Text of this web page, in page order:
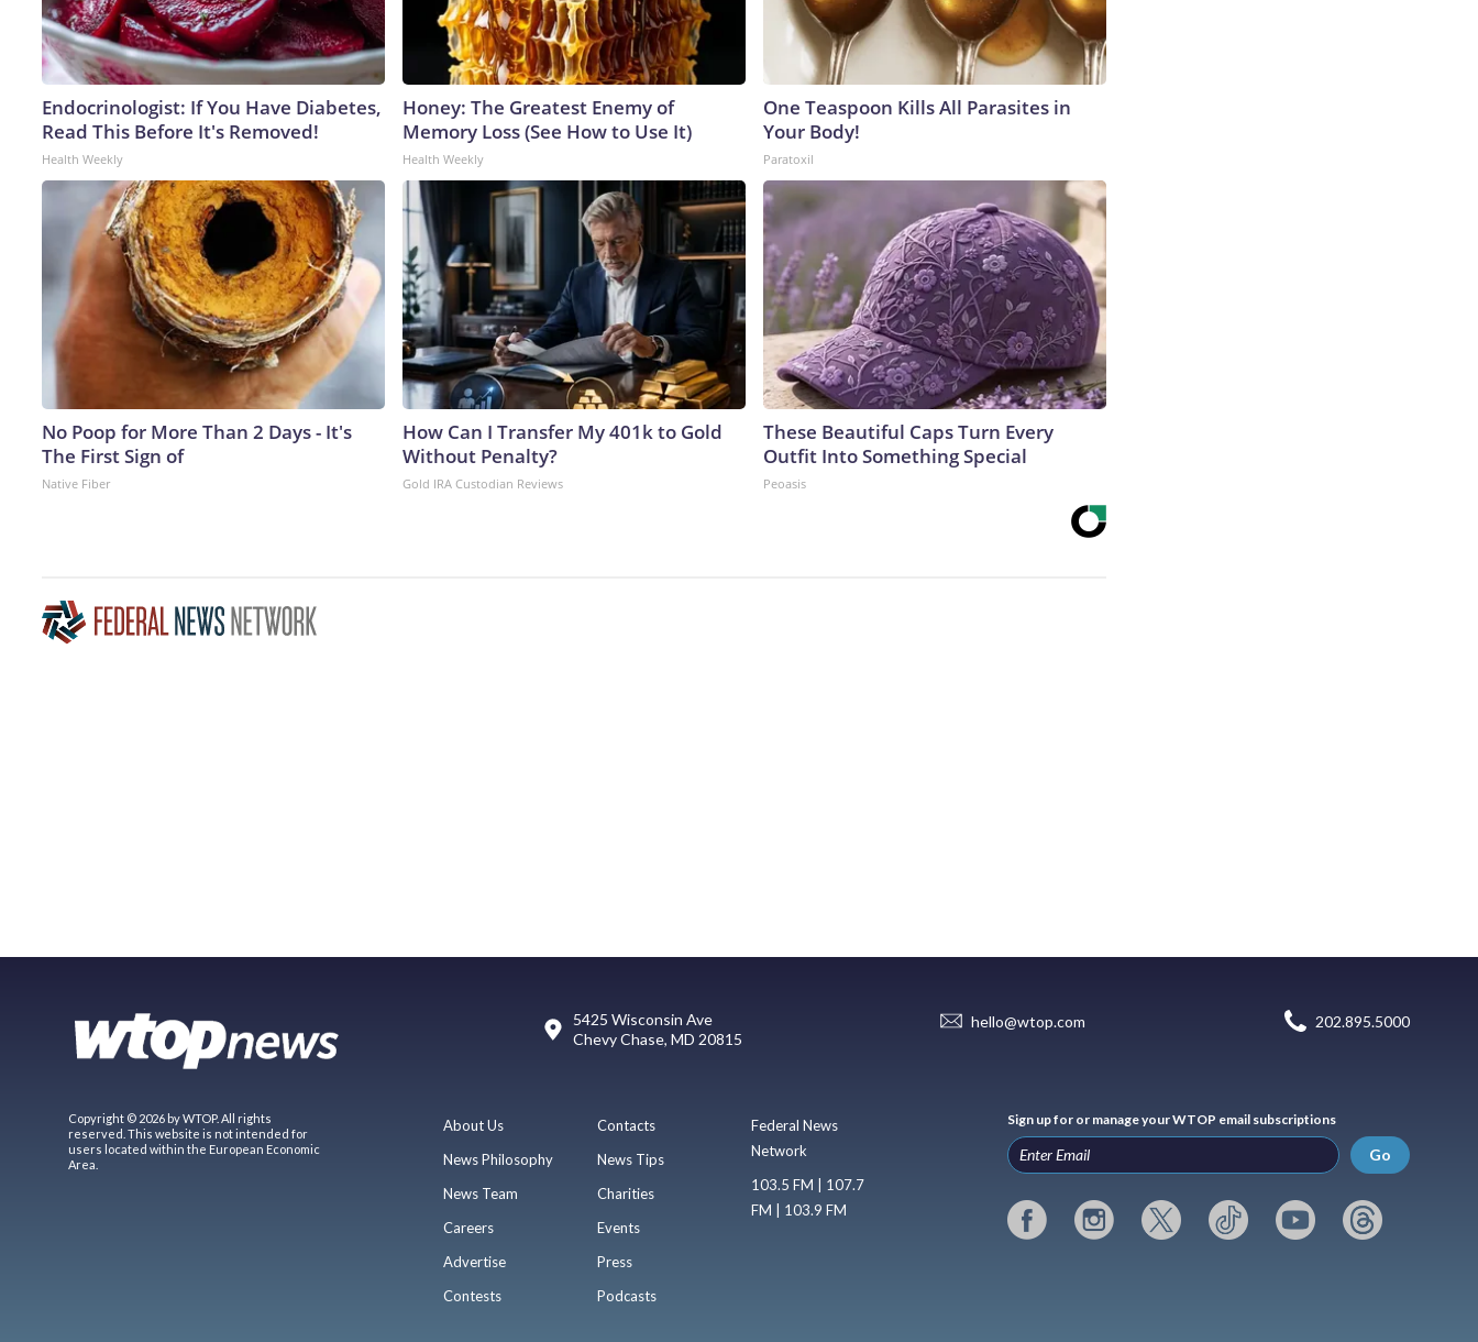
Endocrinologist: If You Have Diabetes,
Read This Before It's Removed!
Health Weekly
Honey: The Greatest Enemy of
Memory Loss (See How to Use It)
Health Weekly
One Teaspoon Kills All Parasites in
Your Body!
Paratoxil
No Poop for More Than 2 Days - It's
The First Sign of
Native Fiber
How Can I Transfer My 401k to Gold
Without Penalty?
Gold IRA Custodian Reviews
These Beautiful Caps Turn Every
Outfit Into Something Special
Peoasis
5425 Wisconsin Ave
Chevy Chase, MD 20815
hello@wtop.com 202.895.5000
Copyright © 2026 by WTOP. All rights
reserved. This website is not intended for
users located within the European Economic
Area.
About Us
News Philosophy
News Team
Careers
Advertise
Contests
Contacts
News Tips
Charities
Events
Press
Podcasts
Federal News
Network
103.5 FM | 107.7
FM | 103.9 FM
Sign up for or manage your WTOP email subscriptions
Go